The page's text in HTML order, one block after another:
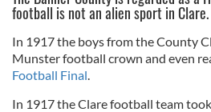
football is not an alien sport in Clare.
In 1917 the boys from the County
Munster football crown and even
Football Final.
In 1917 the Clare football team